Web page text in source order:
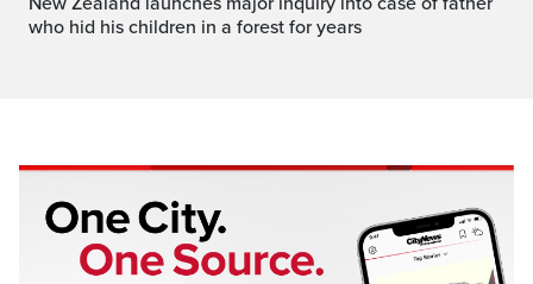
who hid his children in a forest for years